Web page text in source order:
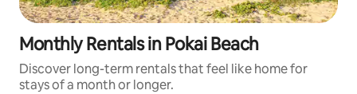
Monthly Rentals in Pokai Beach
Discover long-term rentals that feel like home for
stays of a month or longer.